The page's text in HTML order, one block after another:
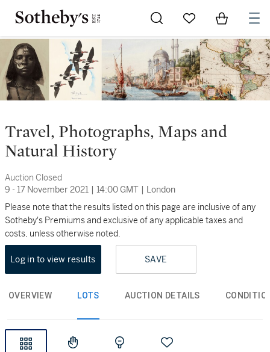
Go to My Favorites
Items in
Travel, Photographs, Maps and
Natural History
Auction Closed
9 - 17 November 2021 | 14:00 GMT | London
Please note that the results listed on this page are inclusive of any
Sotheby's Premiums and exclusive of any applicable taxes and
costs, unless otherwise noted.
Log in to view results SAVE
OVERVIEW LOTS AUCTION DETAILS